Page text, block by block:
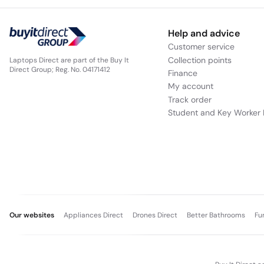
Laptops Direct are part of the Buy It
Direct Group; Reg. No. 04171412
Help and advice
Customer service
Collection points
Finance
My account
Track order
Student and Key Worker
Our websites Appliances Direct Drones Direct Better Bathrooms